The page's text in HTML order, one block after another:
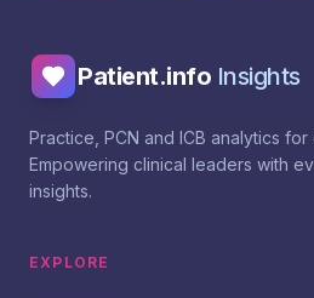
Patient.info Insights
Practice, PCN and ICB analytics
Empowering clinical leaders with
insights.
EXPLORE